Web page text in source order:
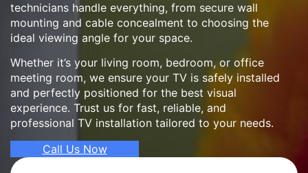
technicians handle everything, from secure wall
mounting and cable concealment to choosing the
ideal viewing angle for your space.
Whether it’s your living room, bedroom, or office
meeting room, we ensure your TV is safely installed
and perfectly positioned for the best visual
experience. Trust us for fast, reliable, and
professional TV installation tailored to your needs.
Call Us Now